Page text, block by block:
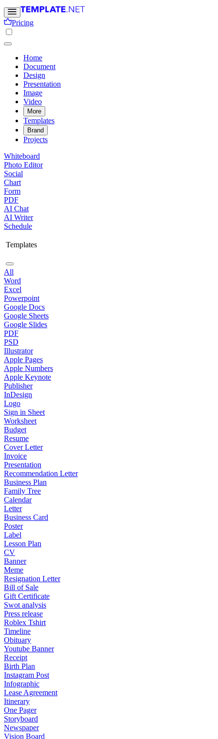
Pricing
Home
Document
Design
Presentation
Image
Video
More
Templates
Brand
Projects
Whiteboard
Photo Editor
Social
Chart
Form
PDF
AI Chat
AI Writer
Schedule
Templates
All
Word
Excel
Powerpoint
Google Docs
Google Sheets
Google Slides
PDF
PSD
Illustrator
Apple Pages
Apple Numbers
Apple Keynote
Publisher
InDesign
Logo
Sign in Sheet
Worksheet
Budget
Resume
Cover Letter
Invoice
Presentation
Recommendation Letter
Business Plan
Family Tree
Calendar
Letter
Business Card
Poster
Label
Lesson Plan
CV
Banner
Meme
Resignation Letter
Bill of Sale
Gift Certificate
Swot analysis
Press release
Roblex Tshirt
Timeline
Obituary
Youtube Banner
Receipt
Birth Plan
Instagram Post
Infographic
Lease Agreement
Itinerary
One Pager
Storyboard
Newspaper
Vision Board